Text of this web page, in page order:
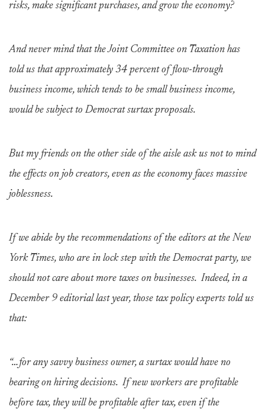
risks, make significant purchases, and grow the economy?
And never mind that the Joint Committee on Taxation has
told us that approximately 34 percent of flow-through
business income, which tends to be small business income,
would be subject to Democrat surtax proposals.
But my friends on the other side of the aisle ask us not to mind
the effects on job creators, even as the economy faces massive
joblessness.
If we abide by the recommendations of the editors at the New
York Times, who are in lock step with the Democrat party, we
should not care about more taxes on businesses. Indeed, in a
December 9 editorial last year, those tax policy experts told us
that:
“…for any savvy business owner, a surtax would have no
bearing on hiring decisions. If new workers are profitable
before tax, they will be profitable after tax, even if the